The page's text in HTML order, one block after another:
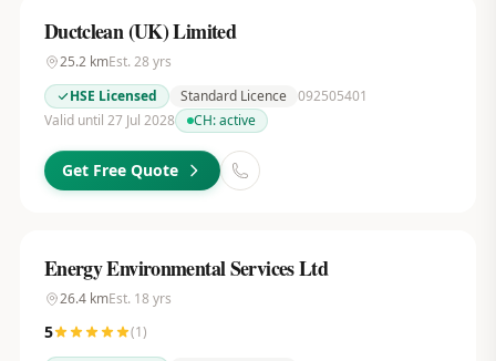
Ductclean (UK) Limited
25.2kmEst. 28 yrs
HSE Licensed
Standard Licence 092505401
Valid until 27 Jul 2028
CH:active
Get Free Quote
Energy Environmental Services Ltd
26.4kmEst. 18 yrs
5 (1)